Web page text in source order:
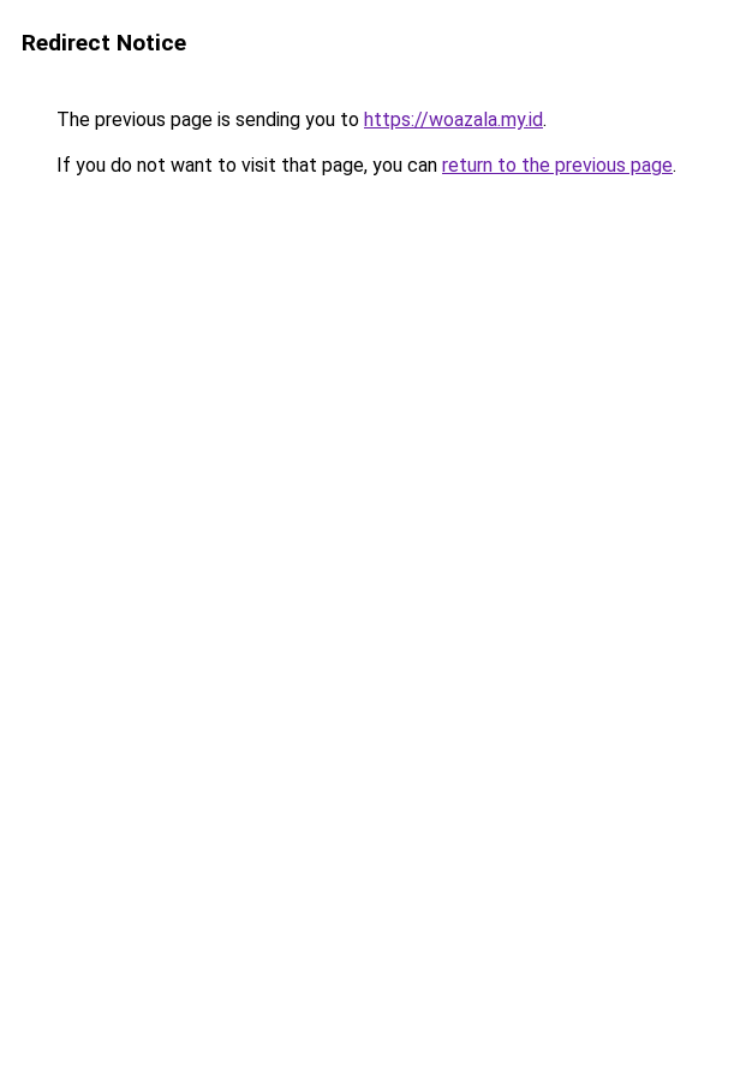
Redirect Notice
The previous page is sending you to https://woazala.my.id.
If you do not want to visit that page, you can return to the previous page.